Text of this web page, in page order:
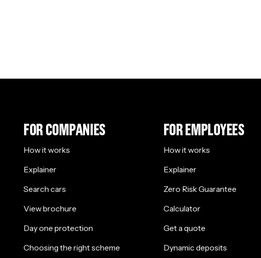
FOR COMPANIES
How it works
Explainer
Search cars
View brochure
Day one protection
Choosing the right scheme
FOR EMPLOYEES
How it works
Explainer
Zero Risk Guarantee
Calculator
Get a quote
Dynamic deposits